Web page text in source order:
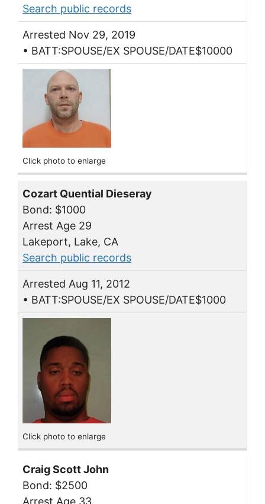
Search public records
Arrested Nov 29, 2019
• BATT:SPOUSE/EX SPOUSE/DATE$10000
Click photo to enlarge
Cozart Quential Dieseray
Bond: $1000
Arrest Age 29
Lakeport, Lake, CA
Search public records
Arrested Aug 11, 2012
• BATT:SPOUSE/EX SPOUSE/DATE$1000
Click photo to enlarge
Craig Scott John
Bond: $2500
Arrest Age 33